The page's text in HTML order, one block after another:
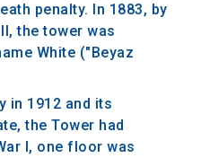
penalty. In 1883, by
the tower was
White ("Beyaz
in 1912 and its
the Tower had
I, one floor was